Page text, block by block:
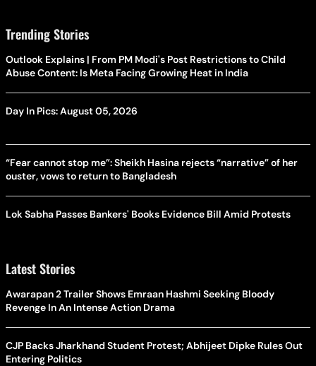
Trending Stories
Outlook Explains | From PM Modi's Post Restrictions to Child
Abuse Content: Is Meta Facing Growing Heat in India
Day In Pics: August 05, 2026
“Fear cannot stop me”: Sheikh Hasina rejects “narrative” of her
ouster, vows to return to Bangladesh
Lok Sabha Passes Bankers' Books Evidence Bill Amid Protests
Latest Stories
Awarapan 2 Trailer Shows Emraan Hashmi Seeking Bloody
Revenge In An Intense Action Drama
CJP Backs Jharkhand Student Protest; Abhijeet Dipke Rules Out
Entering Politics